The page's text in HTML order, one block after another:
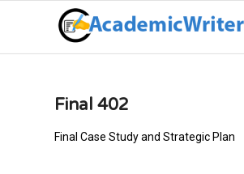
Final 402
Final Case Study and Strategic Plan